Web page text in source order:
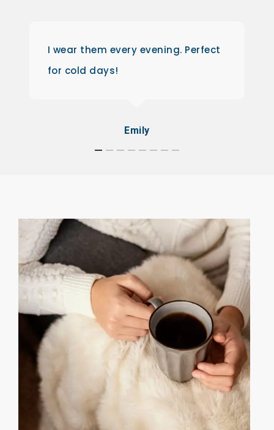
I wear them every evening. Perfect
for cold days!
Emily